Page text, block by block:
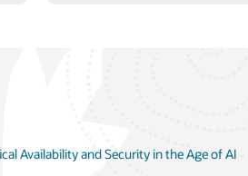
Availability and Security in the Age of AI